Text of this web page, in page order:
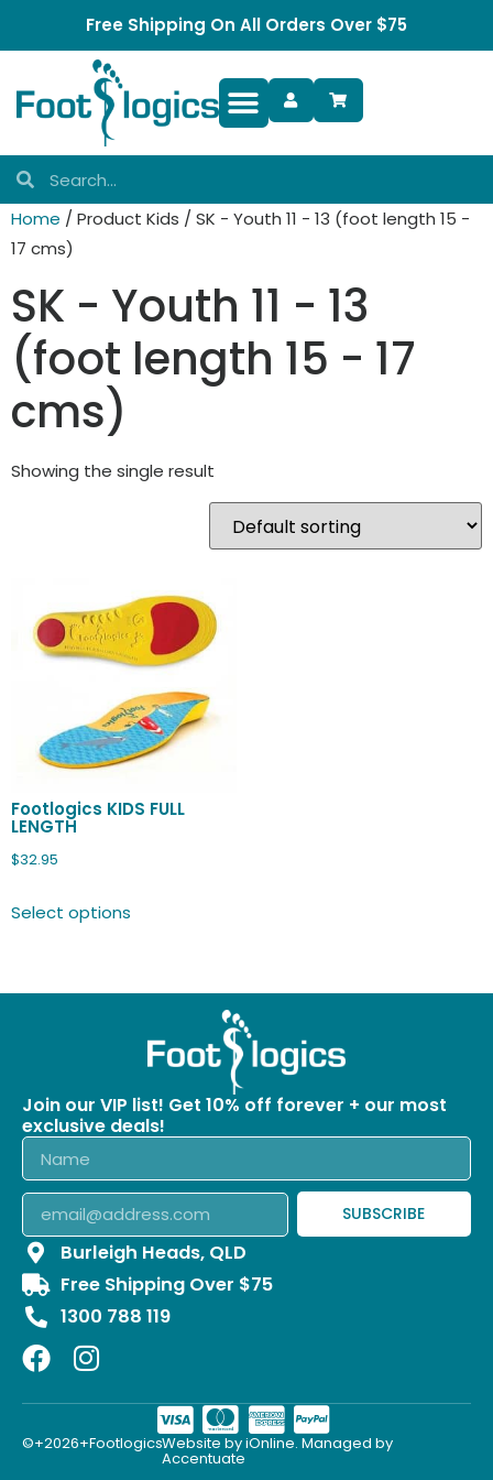
Free Shipping On All Orders Over $75
Home / Product Kids / SK - Youth 11 - 13 (foot length 15 -
17 cms)
SK - Youth 11 - 13
(foot length 15 - 17
cms)
Showing the single result
Footlogics KIDS FULL
LENGTH
$32.95
Select options
Burleigh Heads, QLD
Free Shipping Over $75
1300 788 119
Join our VIP list! Get 10% off forever + our most
exclusive deals!
SUBSCRIBE
©+2026+Footlogics.Website by iOnline. Managed by
Accentuate